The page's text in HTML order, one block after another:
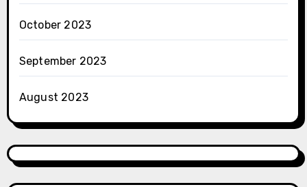
October 2023
September 2023
August 2023